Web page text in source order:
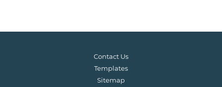
Contact Us
Templates
Sitemap